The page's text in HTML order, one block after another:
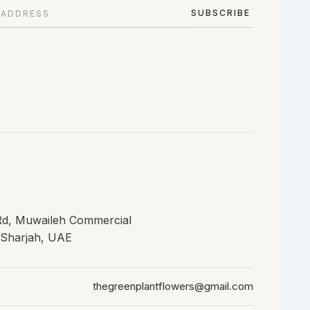
SUBSCRIBE
Muwaileh Commercial
UAE
thegreenplantflowers@gmail.com